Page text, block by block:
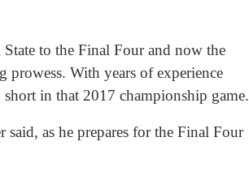
to the Final Four and now the
prowess. With years of experience
in that 2017 championship game.
said, as he prepares for the Final Four